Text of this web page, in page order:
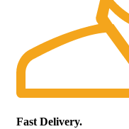
Fast Delivery.